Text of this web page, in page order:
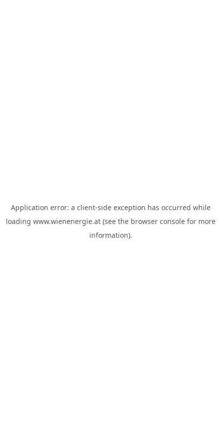
Application error: a client-side exception has occurred while
loading www.wienenergie.at(see the browser consolefor more
information).